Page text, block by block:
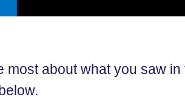
most about what you saw